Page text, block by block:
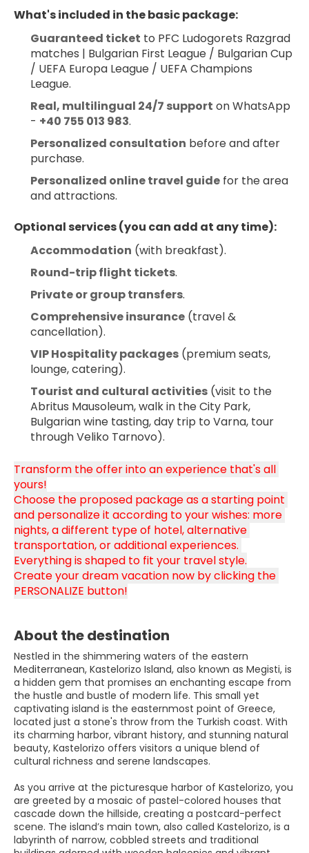
What's included in the basic package:
Guaranteed ticket to PFC Ludogorets Razgrad
matches | Bulgarian First League / Bulgarian Cup
/ UEFA Europa League / UEFA Champions
League.
Real, multilingual 24/7 support on WhatsApp
- +40 755 013 983.
Personalized consultation before and after
purchase.
Personalized online travel guide for the area
and attractions.
Optional services (you can add at any time):
Accommodation (with breakfast).
Round-trip flight tickets.
Private or group transfers.
Comprehensive insurance (travel &
cancellation).
VIP Hospitality packages (premium seats,
lounge, catering).
Tourist and cultural activities (visit to the
Abritus Mausoleum, walk in the City Park,
Bulgarian wine tasting, day trip to Varna, tour
through Veliko Tarnovo).
Transform the offer into an experience that's all
yours!
Choose the proposed package as a starting point
and personalize it according to your wishes: more
nights, a different type of hotel, alternative
transportation, or additional experiences.
Everything is shaped to fit your travel style.
Create your dream vacation now by clicking the
PERSONALIZE button!
About the destination
Nestled in the shimmering waters of the eastern
Mediterranean, Kastelorizo Island, also known as Megisti, is
a hidden gem that promises an enchanting escape from
the hustle and bustle of modern life. This small yet
captivating island is the easternmost point of Greece,
located just a stone's throw from the Turkish coast. With
its charming harbor, vibrant history, and stunning natural
beauty, Kastelorizo offers visitors a unique blend of
cultural richness and serene landscapes.
As you arrive at the picturesque harbor of Kastelorizo, you
are greeted by a mosaic of pastel-colored houses that
cascade down the hillside, creating a postcard-perfect
scene. The island’s main town, also called Kastelorizo, is a
labyrinth of narrow, cobbled streets and traditional